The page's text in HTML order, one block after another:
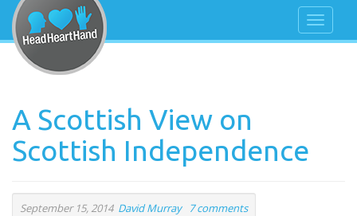
A Scottish View on
Scottish Independence
September 15, 2014 David Murray 7 comments